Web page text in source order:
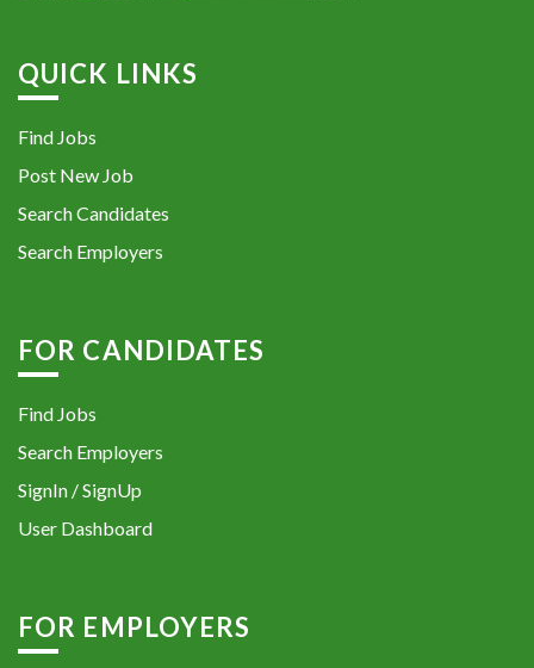
QUICK LINKS
Find Jobs
Post New Job
Search Candidates
Search Employers
FOR CANDIDATES
Find Jobs
Search Employers
SignIn / SignUp
User Dashboard
FOR EMPLOYERS